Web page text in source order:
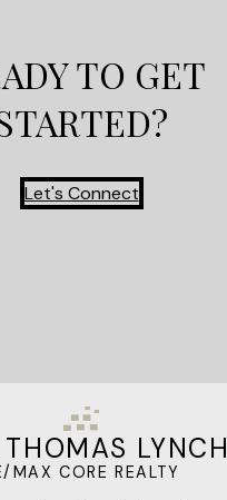
TO GET
Let's Connect
LYNCH
MAX CORE REALTY